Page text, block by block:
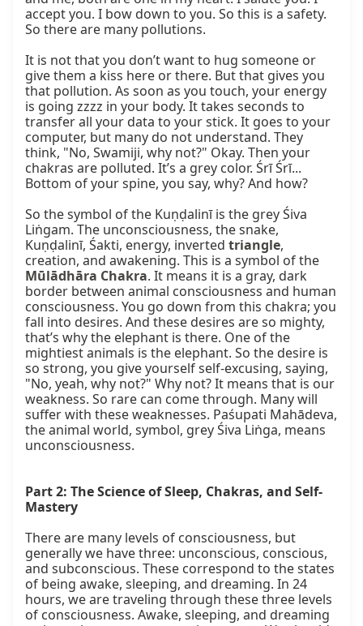
accept you. I bow down to you. So this is a safety.
So there are many pollutions.
It is not that you don’t want to hug someone or
give them a kiss here or there. But that gives you
that pollution. As soon as you touch, your energy
is going zzzz in your body. It takes seconds to
transfer all your data to your stick. It goes to your
computer, but many do not understand. They
think, "No, Swamiji, why not?" Okay. Then your
chakras are polluted. It’s a grey color. Śrī Śrī...
Bottom of your spine, you say, why? And how?
So the symbol of the Kuṇḍalinī is the grey Śiva
Liṅgam. The unconsciousness, the snake,
Kuṇḍalinī, Śakti, energy, inverted triangle,
Mūlādhāra Chakra. It means it is a gray, dark
border between animal consciousness and human
consciousness. You go down from this chakra; you
fall into desires. And these desires are so mighty,
that’s why the elephant is there. One of the
mightiest animals is the elephant. So the desire is
so strong, you give yourself self-excusing, saying,
"No, yeah, why not?" Why not? It means that is our
weakness. So rare can come through. Many will
suffer with these weaknesses. Paśupati Mahādeva,
the animal world, symbol, grey Śiva Liṅga, means
unconsciousness.
Part 2: The Science of Sleep, Chakras, and Self-
Mastery
There are many levels of consciousness, but
generally we have three: unconscious, conscious,
and subconscious. These correspond to the states
of being awake, sleeping, and dreaming. In 24
hours, we are traveling through these three levels
of consciousness. Awake, sleeping, and dreaming